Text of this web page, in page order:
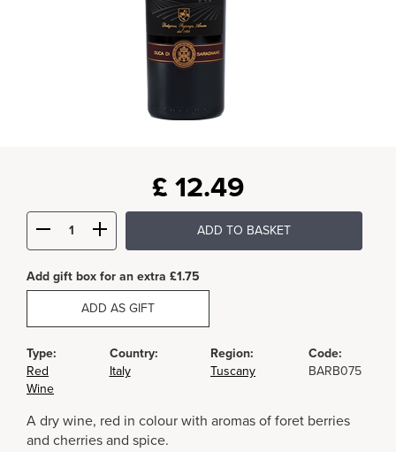
£ 12.49
ADD TO BASKET
Add gift box for an extra £1.75
ADD AS GIFT
Type:
Red
Wine
Country:
Italy
Region:
Tuscany
Code:
BARB075
A dry wine, red in colour with aromas of foret berries
and cherries and spice.